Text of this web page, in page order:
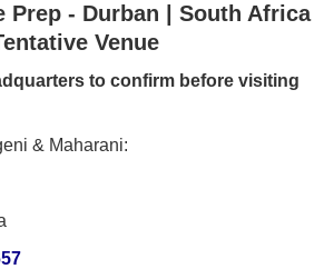
Prep - Durban | South Africa
Venue
to confirm before visiting
& Maharani: